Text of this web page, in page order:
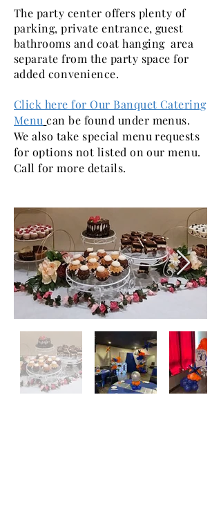
The party center offers plenty of
parking, private entrance, guest
bathrooms and coat hanging area
separate from the party space for
added convenience.
Click here for Our Banquet Catering
Menu can be found under menus.
We also take special menu requests
for options not listed on our menu.
Call for more details.